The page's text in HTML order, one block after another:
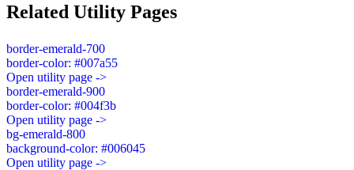
Related Utility Pages
border-emerald-700
border-color: #007a55
Open utility page ->
border-emerald-900
border-color: #004f3b
Open utility page ->
bg-emerald-800
background-color: #006045
Open utility page ->